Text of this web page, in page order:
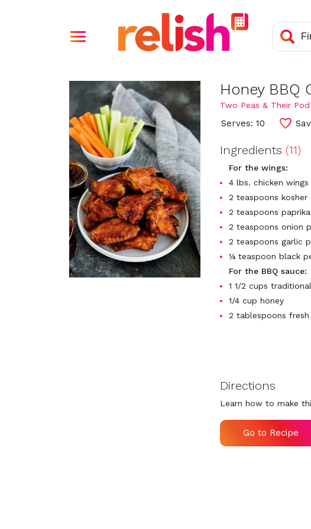
Honey BBQ
Two Peas & Their Pod
Serves: 10
Ingredients (11)
For the wings:
4 lbs. chicken
2 teaspoons kosher
2 teaspoons paprika
2 teaspoons onion
2 teaspoons garlic
¼ teaspoon black
For the BBQ sauce:
1 1/2 cups
1/4 cup honey
2 tablespoons fresh
Directions
Learn how to make
Go to Recipe